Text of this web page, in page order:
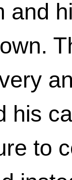
and
his
to